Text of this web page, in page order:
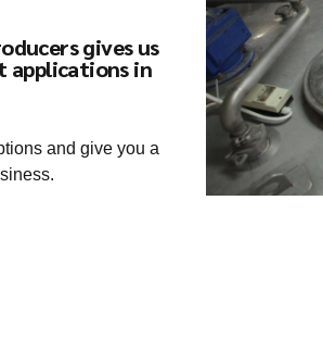
gives us
applications in
and give you a